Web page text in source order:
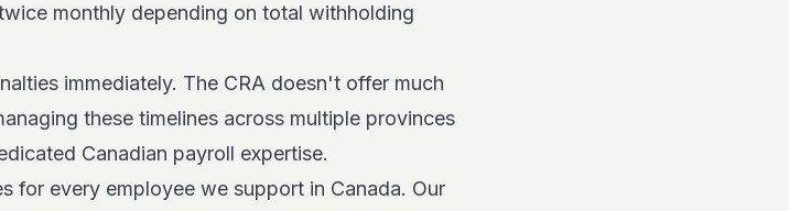
monthly depending on total withholding
immediately. The CRA doesn't offer much
these timelines across multiple provinces
Canadian payroll expertise.
for every employee we support in Canada. Our